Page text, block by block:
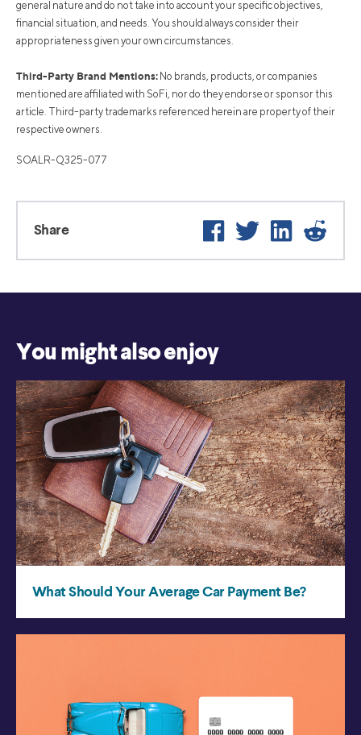
general nature and do not take into account your specific objectives,
financial situation, and needs. You should always consider their
appropriateness given your own circumstances.
Third-Party Brand Mentions: No brands, products, or companies
mentioned are affiliated with SoFi, nor do they endorse or sponsor this
article. Third-party trademarks referenced herein are property of their
respective owners.
SOALR-Q325-077
Share Facebook
Twitter LinkedIn